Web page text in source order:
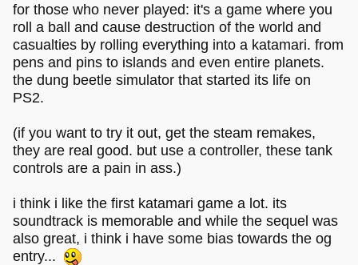
for those who never played: it's a game where you
roll a ball and cause destruction of the world and
casualties by rolling everything into a katamari. from
pens and pins to islands and even entire planets.
the dung beetle simulator that started its life on
PS2.
(if you want to try it out, get the steam remakes,
they are real good. but use a controller, these tank
controls are a pain in ass.)
i think i like the first katamari game a lot. its
soundtrack is memorable and while the sequel was
also great, i think i have some bias towards the og
entry...